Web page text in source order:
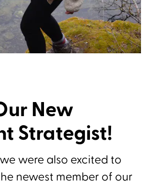
New
Strategist!
were also excited to
newest member of our